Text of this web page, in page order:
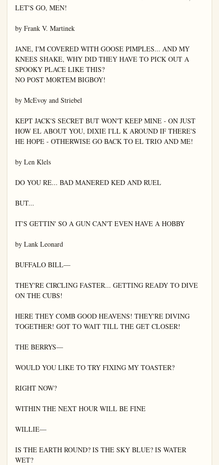
LET'S GO, MEN!
by Frank V. Martinek
JANE, I'M COVERED WITH GOOSE PIMPLES... AND MY
KNEES SHAKE, WHY DID THEY HAVE TO PICK OUT A
SPOOKY PLACE LIKE THIS?
NO POST MORTEM BIGBOY!
by McEvoy and Striebel
KEPT JACK'S SECRET BUT WON'T KEEP MINE - ON JUST
HOW EL ABOUT YOU, DIXIE I'LL K AROUND IF THERE'S
HE HOPE - OTHERWISE GO BACK TO EL TRIO AND ME!
by Len Klels
DO YOU RE... BAD MANERED KED AND RUEL
BUT...
IT'S GETTIN' SO A GUN CAN'T EVEN HAVE A HOBBY
by Lank Leonard
BUFFALO BILL—
THEY'RE CIRCLING FASTER... GETTING READY TO DIVE
ON THE CUBS!
HERE THEY COMB GOOD HEAVENS! THEY'RE DIVING
TOGETHER! GOT TO WAIT TILL THE GET CLOSER!
THE BERRYS—
WOULD YOU LIKE TO TRY FIXING MY TOASTER?
RIGHT NOW?
WITHIN THE NEXT HOUR WILL BE FINE
WILLIE—
IS THE EARTH ROUND? IS THE SKY BLUE? IS WATER
WET?